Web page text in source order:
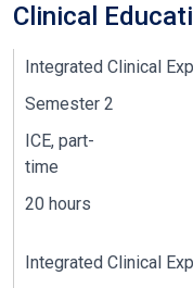
Clinical
Integrated Clinical
Semester 2
ICE, part-
time
20 hours
Integrated Clinical